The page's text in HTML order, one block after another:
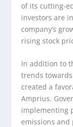
of its cutting-
investors are
company’s
rising stock
In addition to
trends
created a
Amprius.
implementing
emissions and